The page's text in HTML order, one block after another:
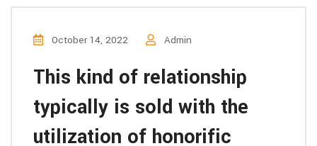
October 14, 2022 Admin
This kind of relationship
typically is sold with the
utilization of honorific